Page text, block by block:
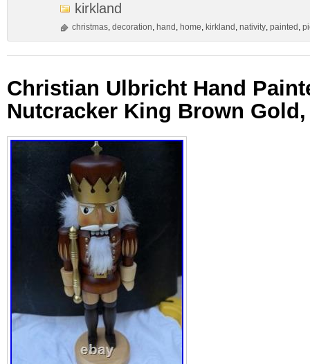
kirkland
christmas, decoration, hand , home, kirkland , nativity, painted ,
Christian Ulbricht Hand
Nutcracker King Brown